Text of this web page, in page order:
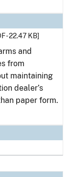
- 22.47 KB]
and
from
maintaining
dealer’s
paper form.